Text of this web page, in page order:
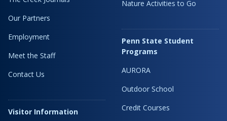
Our Partners
Employment
Meet the Staff
Contact Us
Visitor Information
Nature Activities to Go
Penn State Student
Programs
AURORA
Outdoor School
Credit Courses